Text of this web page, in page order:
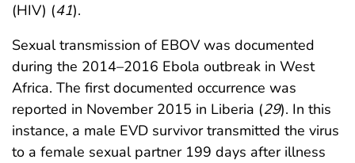
(HIV) (41).
Sexual transmission of EBOV was documented
during the 2014–2016 Ebola outbreak in West
Africa. The first documented occurrence was
reported in November 2015 in Liberia (29). In this
instance, a male EVD survivor transmitted the virus
to a female sexual partner 199 days after illness